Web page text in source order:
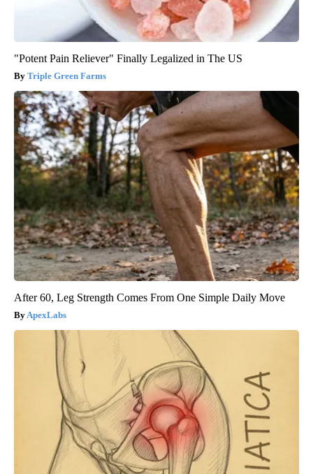
"Potent Pain Reliever" Finally Legalized in The US
Triple Green Farms
After 60, Leg Strength Comes From One Simple Daily Move
ApexLabs